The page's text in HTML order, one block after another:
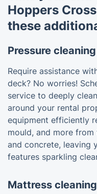
Hoppers
these
Pressure cleaning
Require assistance
deck? No worries!
service to deeply
around your rental
equipment efficiently
mould, and more
and concrete, leaving
features sparkling
Mattress cleaning